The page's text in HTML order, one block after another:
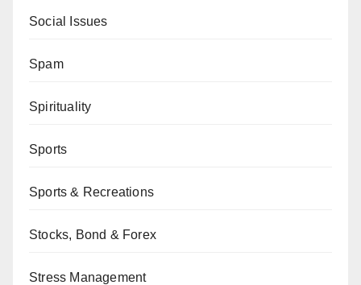
Social Issues
Spam
Spirituality
Sports
Sports & Recreations
Stocks, Bond & Forex
Stress Management